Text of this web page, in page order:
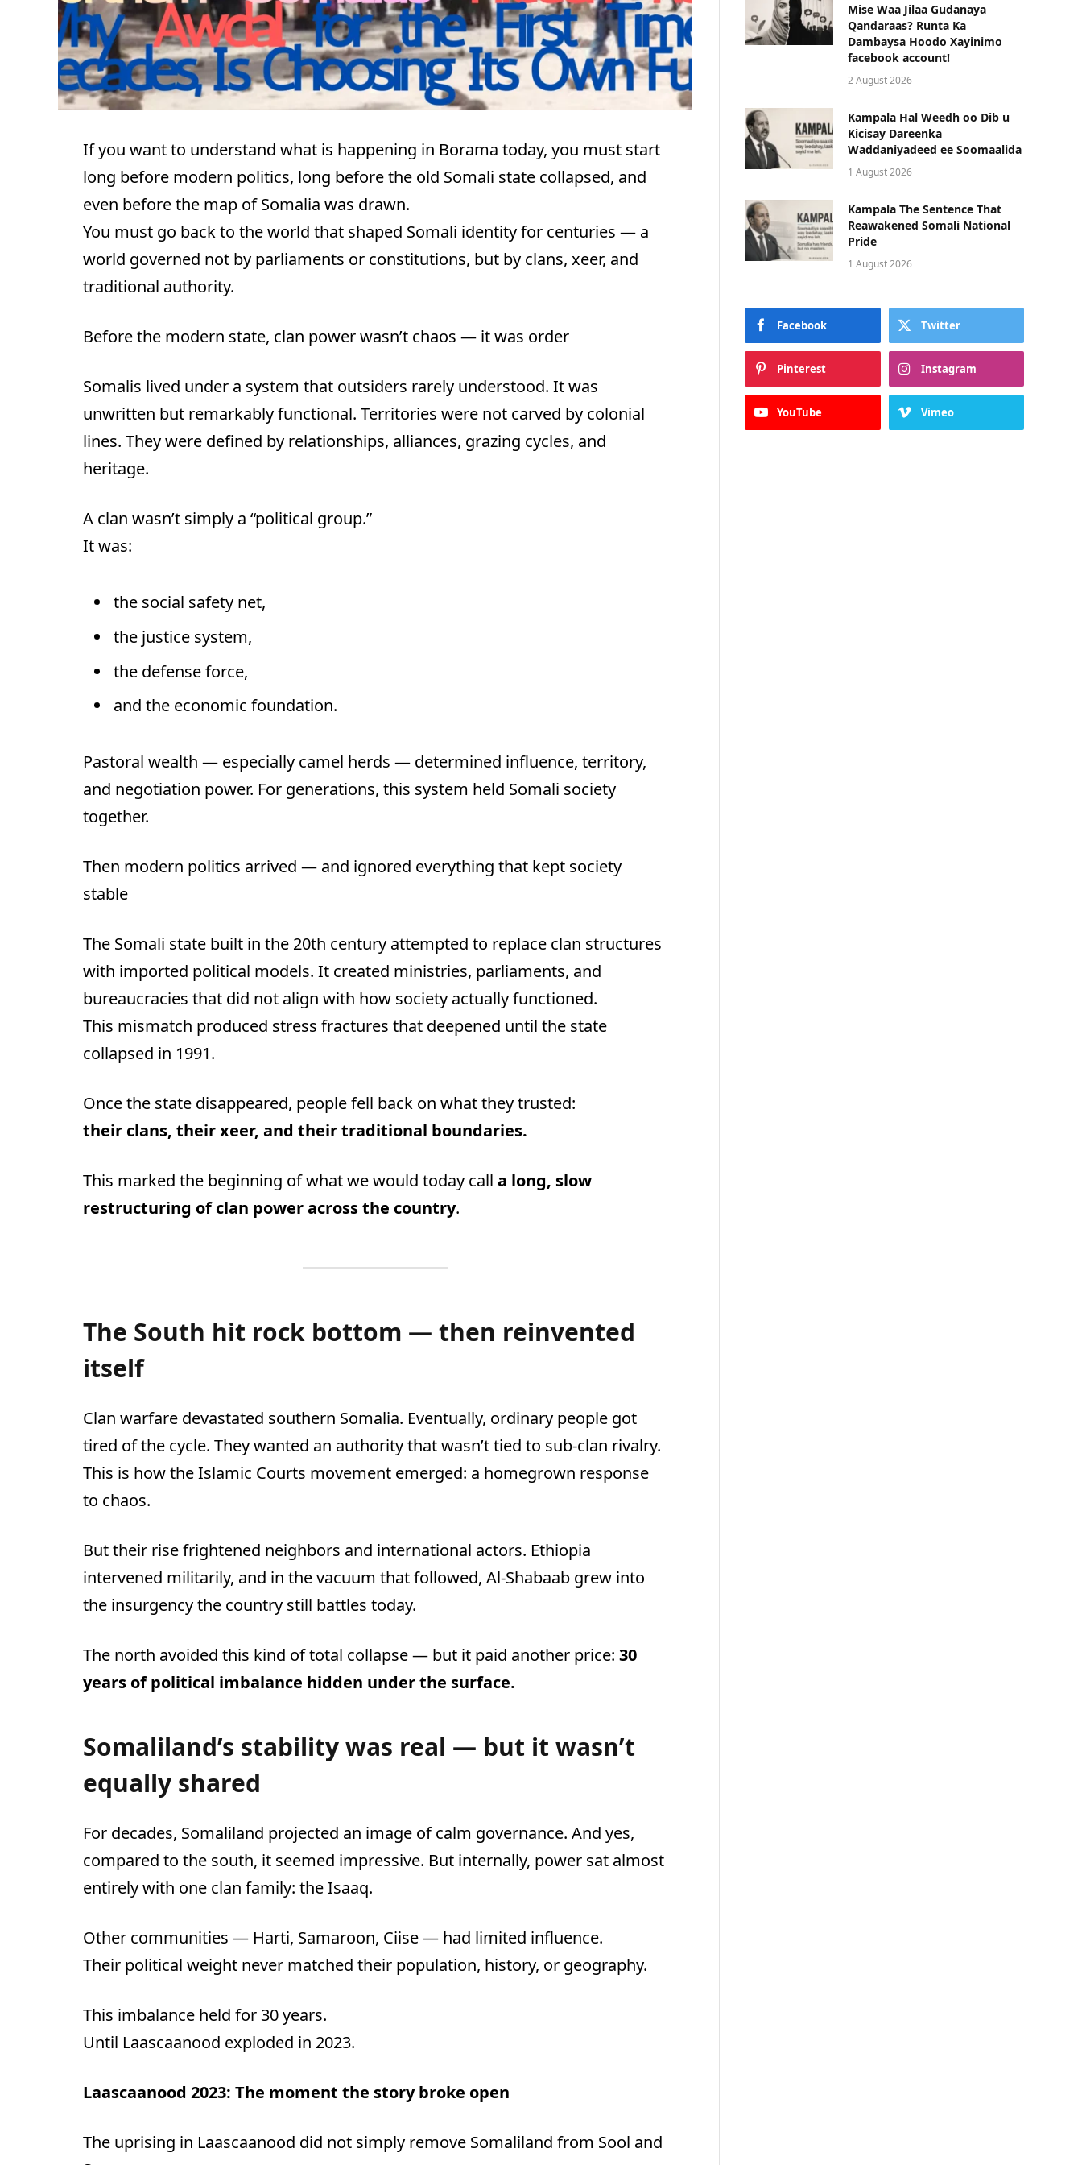
If you want to understand what is happening in Borama today, you must start
long before modern politics, long before the old Somali state collapsed, and
even before the map of Somalia was drawn.
You must go back to the world that shaped Somali identity for centuries — a
world governed not by parliaments or constitutions, but by clans, xeer, and
traditional authority.
Before the modern state, clan power wasn’t chaos — it was order
Somalis lived under a system that outsiders rarely understood. It was
unwritten but remarkably functional. Territories were not carved by colonial
lines. They were defined by relationships, alliances, grazing cycles, and
heritage.
A clan wasn’t simply a “political group.”
It was:
the social safety net,
the justice system,
the defense force,
and the economic foundation.
Pastoral wealth — especially camel herds — determined influence, territory,
and negotiation power. For generations, this system held Somali society
together.
Then modern politics arrived — and ignored everything that kept society
stable
The Somali state built in the 20th century attempted to replace clan structures
with imported political models. It created ministries, parliaments, and
bureaucracies that did not align with how society actually functioned.
This mismatch produced stress fractures that deepened until the state
collapsed in 1991.
Once the state disappeared, people fell back on what they trusted:
their clans, their xeer, and their traditional boundaries.
This marked the beginning of what we would today call a long, slow
restructuring of clan power across the country.
The South hit rock bottom — then reinvented
itself
Clan warfare devastated southern Somalia. Eventually, ordinary people got
tired of the cycle. They wanted an authority that wasn’t tied to sub-clan rivalry.
This is how the Islamic Courts movement emerged: a homegrown response
to chaos.
But their rise frightened neighbors and international actors. Ethiopia
intervened militarily, and in the vacuum that followed, Al-Shabaab grew into
the insurgency the country still battles today.
The north avoided this kind of total collapse — but it paid another price: 30
years of political imbalance hidden under the surface.
Somaliland’s stability was real — but it wasn’t
equally shared
For decades, Somaliland projected an image of calm governance. And yes,
compared to the south, it seemed impressive. But internally, power sat almost
entirely with one clan family: the Isaaq.
Other communities — Harti, Samaroon, Ciise — had limited influence.
Their political weight never matched their population, history, or geography.
This imbalance held for 30 years.
Until Laascaanood exploded in 2023.
Laascaanood 2023: The moment the story broke open
The uprising in Laascaanood did not simply remove Somaliland from Sool and
Mise Waa Jilaa Gudanaya
Qandaraas? Runta Ka
Dambaysa Hoodo Xayinimo
facebook account!
2 August 2026
Kampala Hal Weedh oo Dib u
Kicisay Dareenka
Waddaniyadeed ee Soomaalida
1 August 2026
Kampala The Sentence That
Reawakened Somali National
Pride
1 August 2026
Facebook Twitter
Pinterest Instagram
YouTube Vimeo